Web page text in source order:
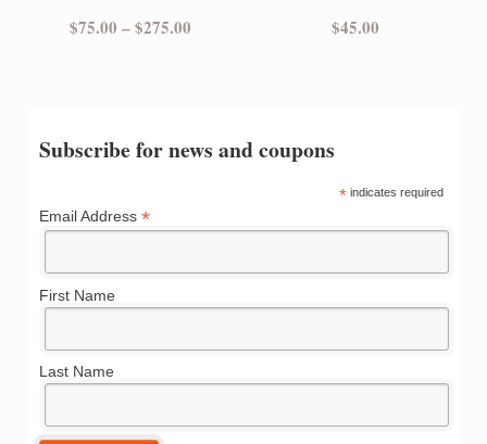
$75.00 –$275.00 $45.00
Subscribe for news and coupons
* indicates required
Email Address*
First Name
Last Name